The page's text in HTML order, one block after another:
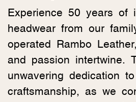
Experience 50 years of
headwear from our
operated Rambo
and passion intertwine.
unwavering dedication
craftsmanship, as we